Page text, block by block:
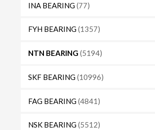
INA BEARING(77)
FYH BEARING(1357)
NTN BEARING (5194)
SKF BEARING(10996)
FAG BEARING(4841)
NSK BEARING(5512)